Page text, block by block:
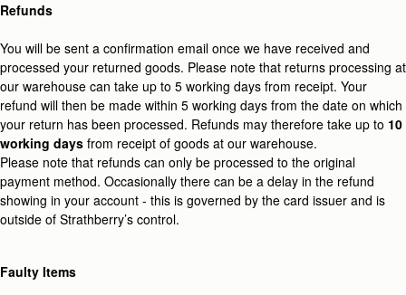
Refunds
You will be sent a confirmation email once we have received and
processed your returned goods. Please note that returns processing at
our warehouse can take up to 5 working days from receipt. Your
refund will then be made within 5 working days from the date on which
your return has been processed. Refunds may therefore take up to 10
working days from receipt of goods at our warehouse.
Please note that refunds can only be processed to the original
payment method. Occasionally there can be a delay in the refund
showing in your account - this is governed by the card issuer and is
outside of Strathberry’s control.
Faulty Items